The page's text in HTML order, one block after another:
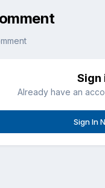
Sign
Already have an
Sign In